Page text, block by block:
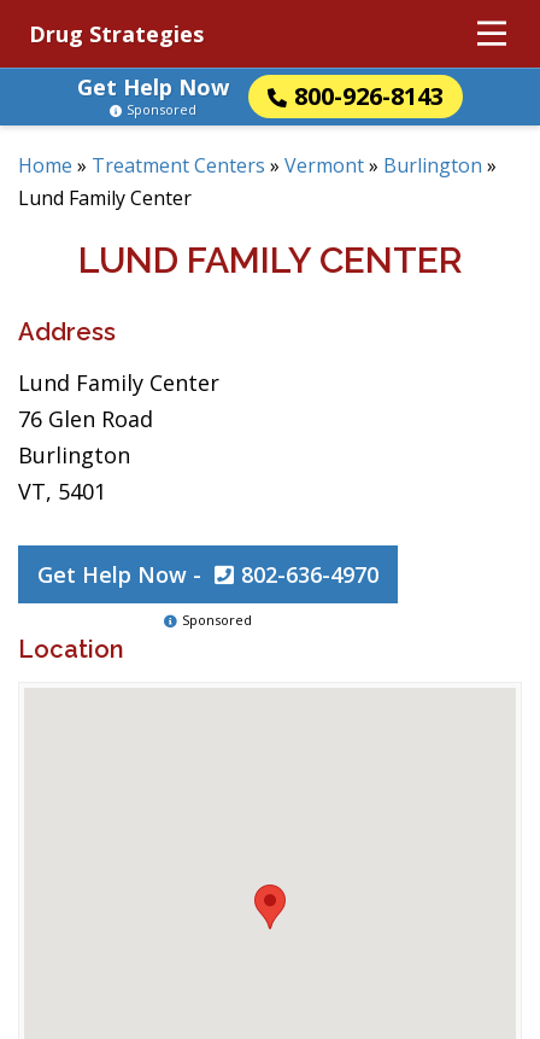
Drug Strategies
Get Help Now
800-926-8143
Sponsored
Home » Treatment Centers » Vermont» Burlington »
Lund Family Center
LUND FAMILY CENTER
Address
Lund Family Center
76 Glen Road
Burlington
VT, 5401
Get Help Now - 802-636-4970
Sponsored
Location